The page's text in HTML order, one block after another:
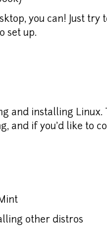
you can! Just try
set up.
and installing Linux.
and if you'd like to
other distros